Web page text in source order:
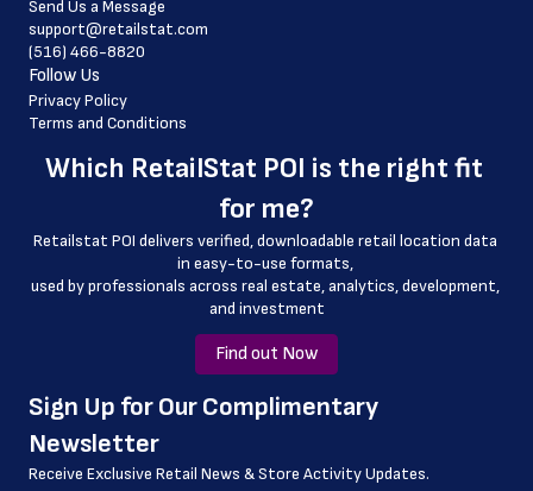
latitude
longitude
county
store_website
Send Us a Message
support@retailstat.com
(516) 466-8820
Follow Us
Privacy Policy
Terms and Conditions
Which RetailStat POI is the right fit
for me?
Retailstat POI delivers verified, downloadable retail location data
in easy-to-use formats,
﻿used by professionals across real estate, analytics, development,
and investment
Find out Now
﻿Sign Up for Our Complimentary
Newsletter
Receive Exclusive Retail News & Store Activity Updates.